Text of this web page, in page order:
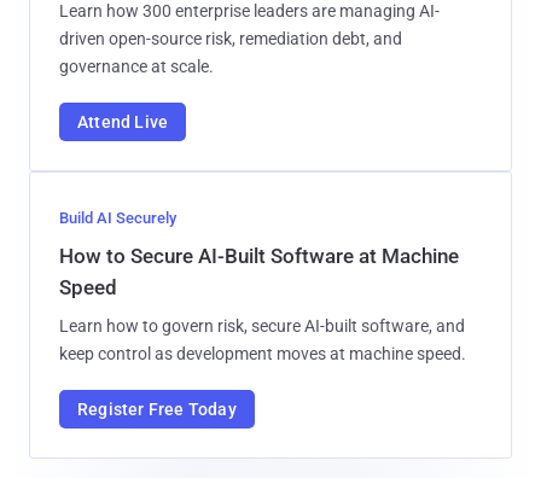
Learn how 300 enterprise leaders are managing AI-
driven open-source risk, remediation debt, and
governance at scale.
Attend Live
Build AI Securely
How to Secure AI-Built Software at Machine
Speed
Learn how to govern risk, secure AI-built software, and
keep control as development moves at machine speed.
Register Free Today